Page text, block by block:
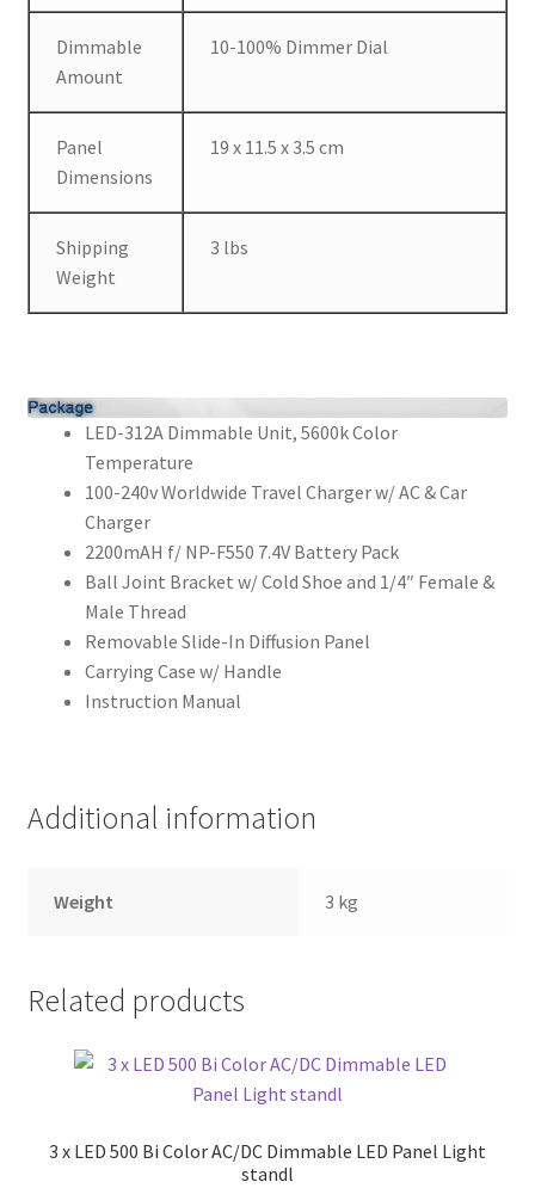
Dimmable
Amount
10-100% Dimmer Dial
Panel
Dimensions
19 x 11.5 x 3.5 cm
Shipping
Weight
3 lbs
LED-312A Dimmable Unit, 5600k Color
Temperature
100-240v Worldwide Travel Charger w/ AC & Car
Charger
2200mAH f/ NP-F550 7.4V Battery Pack
Ball Joint Bracket w/ Cold Shoe and 1/4″ Female &
Male Thread
Removable Slide-In Diffusion Panel
Carrying Case w/ Handle
Instruction Manual
Additional information
Weight 3 kg
Related products
3 x LED 500 Bi Color AC/DC Dimmable LED Panel Light
standl